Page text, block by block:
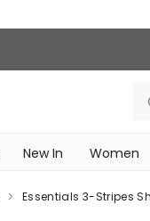
New In Women
Essentials 3-Stripes